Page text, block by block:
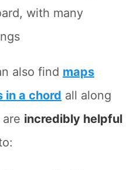
with many
also find maps
in a chord all along
incredibly helpful